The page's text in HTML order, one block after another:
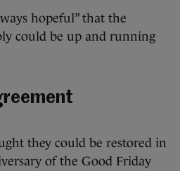
hopeful” that the
could be up and running
they could be restored in
of the Good Friday